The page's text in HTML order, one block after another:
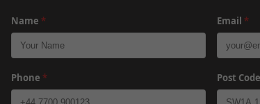
Name * Email *
Phone * Post Code